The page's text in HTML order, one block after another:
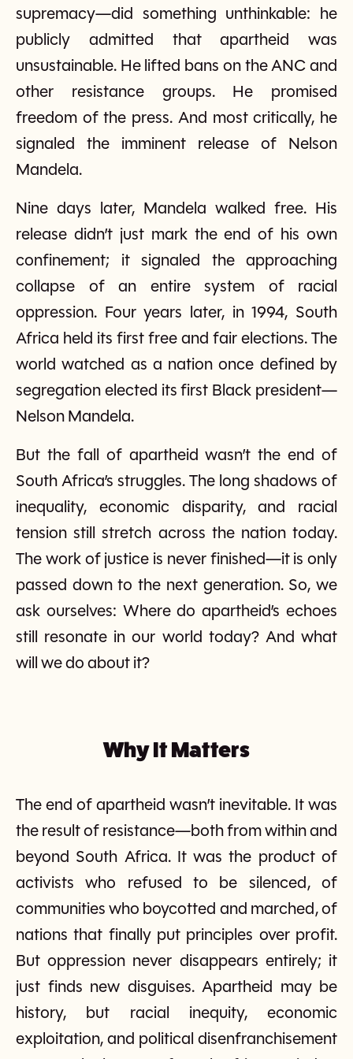
supremacy—did something unthinkable: he
publicly admitted that apartheid was
unsustainable. He lifted bans on the ANC and
other resistance groups. He promised
freedom of the press. And most critically, he
signaled the imminent release of Nelson
Mandela.
Nine days later, Mandela walked free. His
release didn’t just mark the end of his own
confinement; it signaled the approaching
collapse of an entire system of racial
oppression. Four years later, in 1994, South
Africa held its first free and fair elections. The
world watched as a nation once defined by
segregation elected its first Black president—
Nelson Mandela.
But the fall of apartheid wasn’t the end of
South Africa’s struggles. The long shadows of
inequality, economic disparity, and racial
tension still stretch across the nation today.
The work of justice is never finished—it is only
passed down to the next generation. So, we
ask ourselves: Where do apartheid’s echoes
still resonate in our world today? And what
will we do about it?
Why It Matters
The end of apartheid wasn’t inevitable. It was
the result of resistance—both from within and
beyond South Africa. It was the product of
activists who refused to be silenced, of
communities who boycotted and marched, of
nations that finally put principles over profit.
But oppression never disappears entirely; it
just finds new disguises. Apartheid may be
history, but racial inequity, economic
exploitation, and political disenfranchisement